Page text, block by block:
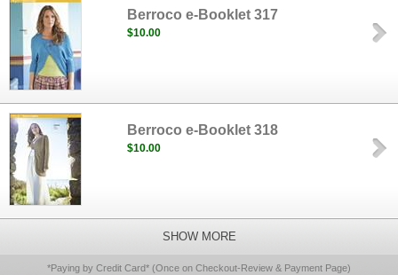
Berroco e-Booklet 317
$10.00
Berroco e-Booklet 318
$10.00
SHOW MORE
*Paying by Credit Card* (Once on Checkout-Review & Payment Page)